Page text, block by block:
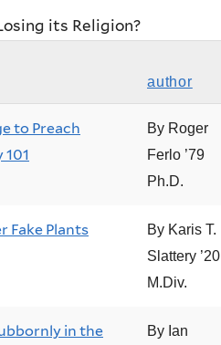
its Religion?
author
to Preach
By Roger
Ferlo ’79
Ph.D.
Fake Plants
By Karis T.
Slattery ’20
M.Div.
in the By Ian